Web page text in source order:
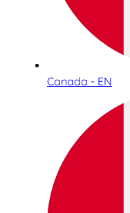
Canada - EN